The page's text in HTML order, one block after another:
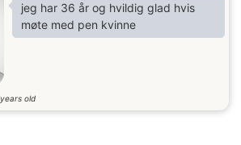
jeg har 36 år og hvildig glad hvis
møte med pen kvinne
years old